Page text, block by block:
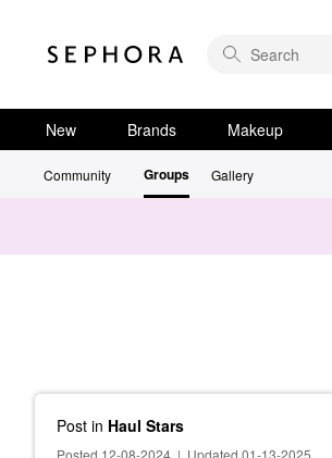
New Brands Makeup
Community Groups Gallery
Post in Haul Stars
Posted 12-08-2024 | Updated 01-13-2025